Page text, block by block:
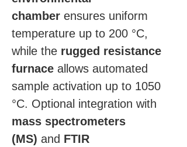
chamber ensures uniform
temperature up to 200 °C,
while the rugged resistance
furnace allows automated
sample activation up to 1050
°C. Optional integration with
mass spectrometers
(MS) and FTIR